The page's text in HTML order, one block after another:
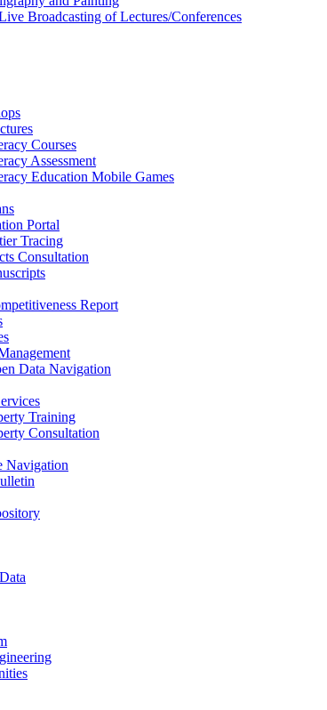
Broadcasting of Lectures/Conferences
Courses
Assessment
Education Mobile Games
Portal
Tracing
Consultation
Report
Data Navigation
Training
Consultation
Navigation